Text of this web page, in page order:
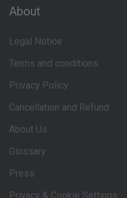
About
Legal Notice
Terms and conditions
Privacy Policy
Cancellation and Refund
About Us
Glossary
Press
Privacy & Cookie Settings